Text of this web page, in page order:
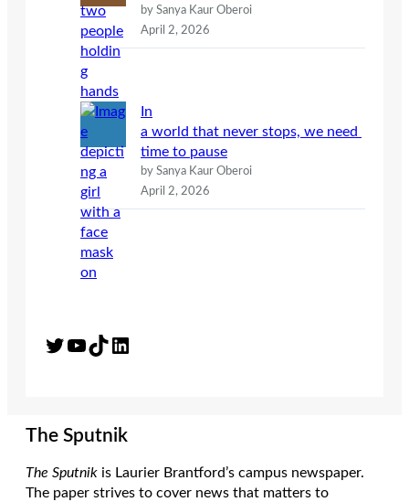
by Sanya Kaur Oberoi
April 2, 2026
In
a world that never stops, we need
time to pause
by Sanya Kaur Oberoi
April 2, 2026
Twitter YouTube TikTok LinkedIn
The Sputnik
The Sputnik is Laurier Brantford’s campus newspaper.
The paper strives to cover news that matters to